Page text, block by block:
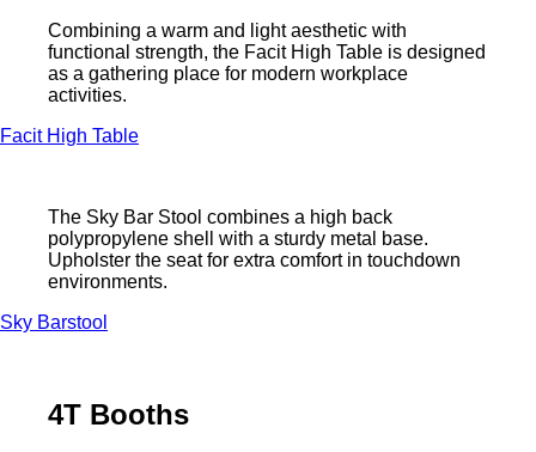
Combining a warm and light aesthetic with
functional strength, the Facit High Table is designed
as a gathering place for modern workplace
activities.
Facit High Table
The Sky Bar Stool combines a high back
polypropylene shell with a sturdy metal base.
Upholster the seat for extra comfort in touchdown
environments.
Sky Barstool
4T Booths